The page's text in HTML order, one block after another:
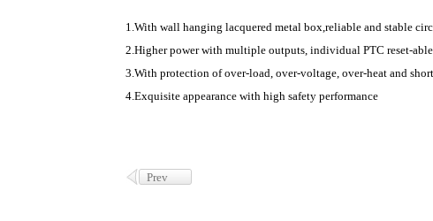
1.With wall hanging lacquered metal box,reliable and stable
2.Higher power with multiple outputs, individual PTC reset-
3.With protection of over-load, over-voltage, over-heat and
4.Exquisite appearance with high safety performance
Prev